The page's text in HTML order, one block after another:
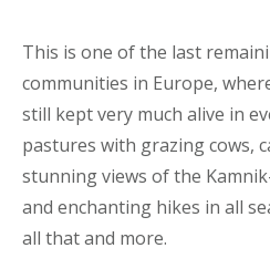
This is one of the last
communities in Europe,
still kept very much alive in
pastures with grazing cows,
stunning views of the
and enchanting hikes in all
all that and more.